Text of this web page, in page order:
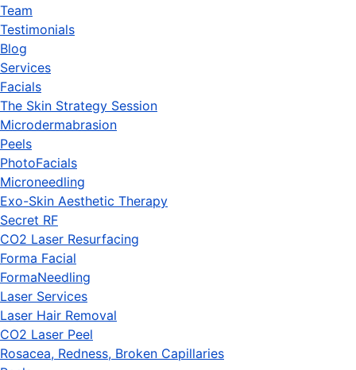
Team
Testimonials
Blog
Services
Facials
The Skin Strategy Session
Microdermabrasion
Peels
PhotoFacials
Microneedling
Exo-Skin Aesthetic Therapy
Secret RF
CO2 Laser Resurfacing
Forma Facial
FormaNeedling
Laser Services
Laser Hair Removal
CO2 Laser Peel
Rosacea, Redness, Broken Capillaries